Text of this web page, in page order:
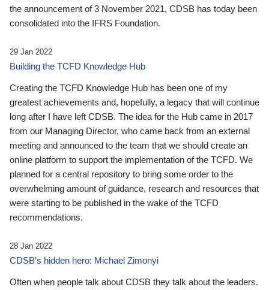
the announcement of 3 November 2021, CDSB has today been
consolidated into the IFRS Foundation.
29 Jan 2022
Building the TCFD Knowledge Hub
Creating the TCFD Knowledge Hub has been one of my
greatest achievements and, hopefully, a legacy that will continue
long after I have left CDSB. The idea for the Hub came in 2017
from our Managing Director, who came back from an external
meeting and announced to the team that we should create an
online platform to support the implementation of the TCFD. We
planned for a central repository to bring some order to the
overwhelming amount of guidance, research and resources that
were starting to be published in the wake of the TCFD
recommendations.
28 Jan 2022
CDSB’s hidden hero: Michael Zimonyi
Often when people talk about CDSB they talk about the leaders.